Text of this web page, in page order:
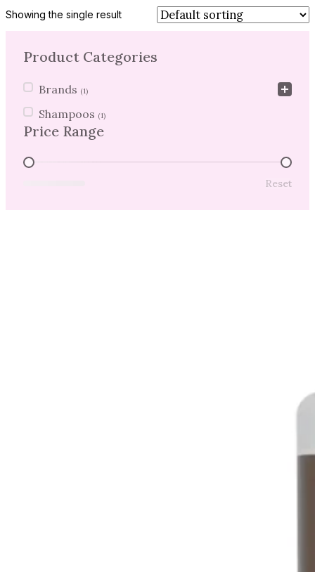
Showing the single result
Product Categories
Product Categories
Brands (1)
Shampoos (1)
Price Range
Price Range
Reset